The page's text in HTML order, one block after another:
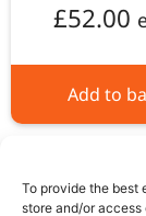
To provide the best
store and/or
£52.00
Add to